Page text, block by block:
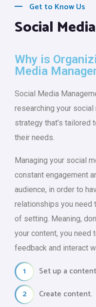
Get to Know Us
Social
Why is
Media
Social Media
researching your social
strategy that’s tailored
their needs.
Managing your social
constant engagement
audience, in order to
relationships you need
of setting. Meaning,
your content, you need
feedback and interact
1
Set up a
2
Create content.